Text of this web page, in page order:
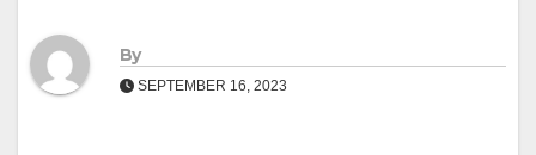
By
SEPTEMBER 16, 2023